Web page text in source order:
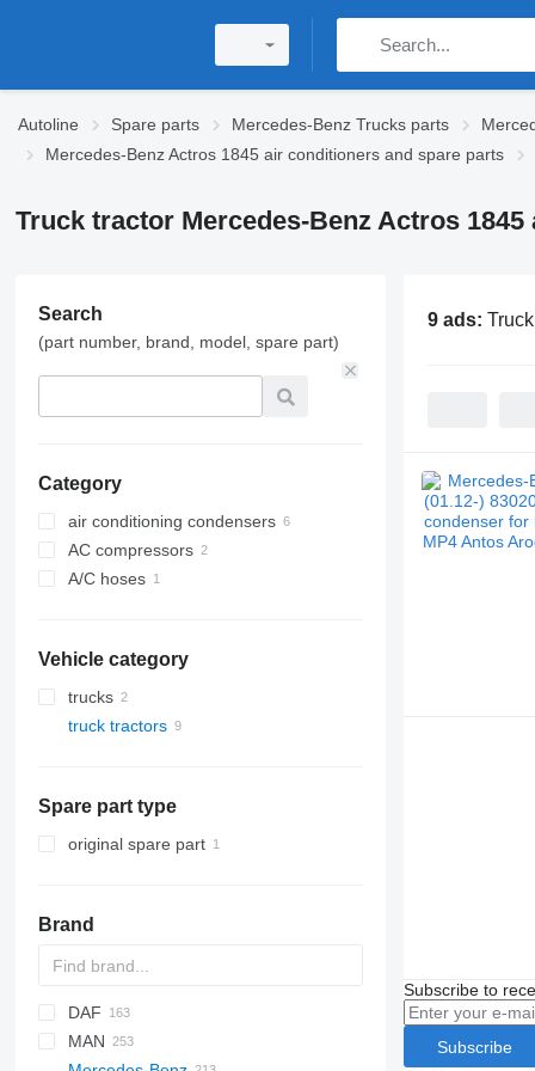
Autoline Spare parts Mercedes-Benz Trucks parts
Mercedes-Benz Actros 1845 air conditioners and spare parts
Truck tractor Mercedes-Benz Actros
Search
(part number, brand, model, spare part)
Category
air conditioning condensers
AC compressors
A/C hoses
Vehicle category
trucks
truck tractors
Spare part type
original spare part
Brand
DAF
CF
S-Way
MAN
9 ads:
Subscribe to
Subscribe